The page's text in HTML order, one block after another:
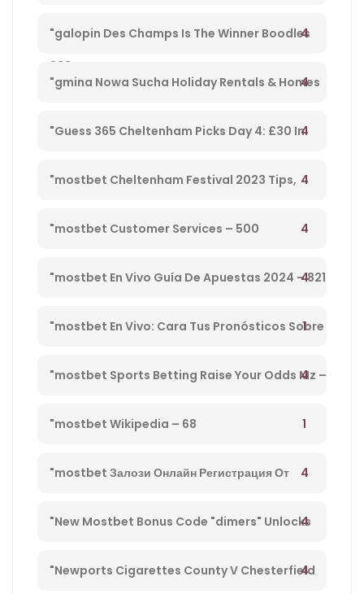
Playpix #mostbet 25 05 23 Vamos Forrar!" –
833
"galopin Des Champs Is The Winner Boodles
Cheltenham Platinum Cup 2023 – 962
4
"gmina Nowa Sucha Holiday Rentals & Homes
Masovian Voivodeship, Poland" – 330
4
"Guess 365 Cheltenham Picks Day 4: £30 In
Free Bets Code 'tsport' – 865
4
"mostbet Cheltenham Festival 2023 Tips,
Preview, Bog & Nrnb – 1
4
"mostbet Customer Services – 500 4
"mostbet En Vivo Guía De Apuestas 2024 – 821
4
"mostbet En Vivo: Cara Tus Pronósticos Sobre
Directo Y Disfruta De Su Streaming" – 203
1
"mostbet Sports Betting Raise Your Odds Mz –
78
4
"mostbet Wikipedia – 68 1
"mostbet Залози Онлайн Регистрация От
България И Бонус Оферти" – 792
4
"New Mostbet Bonus Code "dimers" Unlocks
$1k+ Copa America Bonus For Soccer Betting –
4
"Newports Cigarettes County V Chesterfield
4